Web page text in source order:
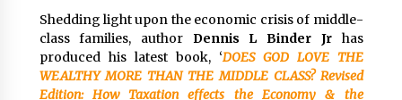
“AI Assisted Federal Grant Writing” Now
Available: Expert Combines 45+ Years, $250M in
Awards With AI Technology
Shedding light upon the economic crisis of middle-
class families, author Dennis L Binder Jrhas
produced his latest book, ‘DOES GOD LOVE THE
WEALTHY MORE THAN THE MIDDLE CLASS? Revised
Edition: How Taxation effects the Economy & the